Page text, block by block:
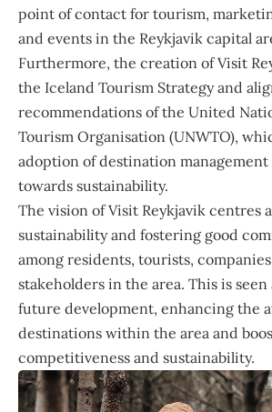
point of contact for tourism,
and events in the Reykjavik capital
Furthermore, the creation of Visit
the Iceland Tourism Strategy and
recommendations of the United
Tourism Organisation (UNWTO),
adoption of destination management
towards sustainability.
The vision of Visit Reykjavik centres
sustainability and fostering good
among residents, tourists,
stakeholders in the area. This is seen
future development, enhancing the
destinations within the area and
competitiveness and sustainability.